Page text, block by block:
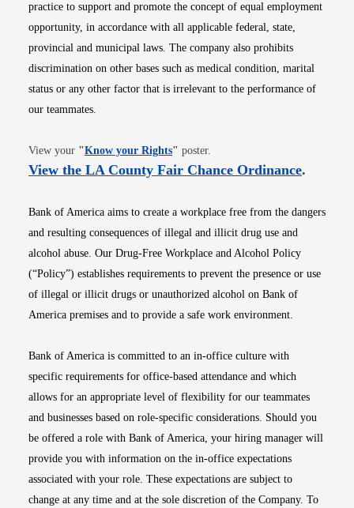
practice to support and promote the concept of equal employment
opportunity, in accordance with all applicable federal, state,
provincial and municipal laws. The company also prohibits
discrimination on other bases such as medical condition, marital
status or any other factor that is irrelevant to the performance of
our teammates.
View your "Know your RightsOpens in new window
" poster.
View the LA County Fair Chance OrdinanceOpens
.
Bank of America aims to create a workplace free from the dangers
and resulting consequences of illegal and illicit drug use and
alcohol abuse. Our Drug-Free Workplace and Alcohol Policy
(“Policy”) establishes requirements to prevent the presence or use
of illegal or illicit drugs or unauthorized alcohol on Bank of
America premises and to provide a safe work environment.
Bank of America is committed to an in-office culture with
specific requirements for office-based attendance and which
allows for an appropriate level of flexibility for our teammates
and businesses based on role-specific considerations. Should you
be offered a role with Bank of America, your hiring manager will
provide you with information on the in-office expectations
associated with your role. These expectations are subject to
change at any time and at the sole discretion of the Company. To